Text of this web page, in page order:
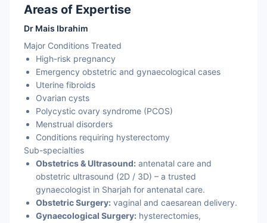
Areas of Expertise
Dr Mais Ibrahim
Major Conditions Treated
High-risk pregnancy
Emergency obstetric and gynaecological cases
Uterine fibroids
Ovarian cysts
Polycystic ovary syndrome (PCOS)
Menstrual disorders
Conditions requiring hysterectomy
Sub-specialties
Obstetrics & Ultrasound: antenatal care and
obstetric ultrasound (2D / 3D) – a trusted
gynaecologist in Sharjah for antenatal care.
Obstetric Surgery: vaginal and caesarean delivery.
Gynaecological Surgery: hysterectomies,